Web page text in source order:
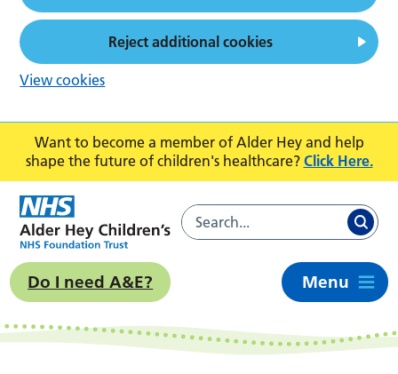
Want to become a member of Alder Hey and help
shape the future of children's healthcare? Click Here.
Do I need A&E? Menu
Reject additional cookies
View cookies